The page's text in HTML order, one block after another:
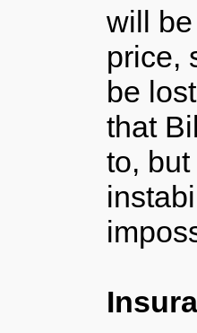
will
price,
be
that
to,